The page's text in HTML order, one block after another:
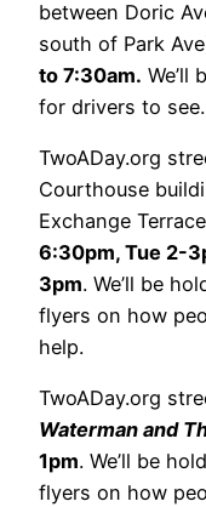
between Doric
south of Park
to 7:30am. We’ll
for drivers to see.
TwoADay.org
Courthouse
Exchange
6:30pm, Tue 2-
3pm. We’ll be
flyers on how
help.
TwoADay.org
Waterman and
1pm. We’ll be
flyers on how